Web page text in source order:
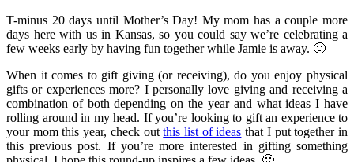
T-minus 20 days until Mother’s Day! My mom has a couple more
days here with us in Kansas, so you could say we’re celebrating a
few weeks early by having fun together while Jamie is away. 🙂
When it comes to gift giving (or receiving), do you enjoy physical
gifts or experiences more? I personally love giving and receiving a
combination of both depending on the year and what ideas I have
rolling around in my head. If you’re looking to gift an experience to
your mom this year, check outthis list of ideas that I put together in
this previous post. If you’re more interested in gifting something